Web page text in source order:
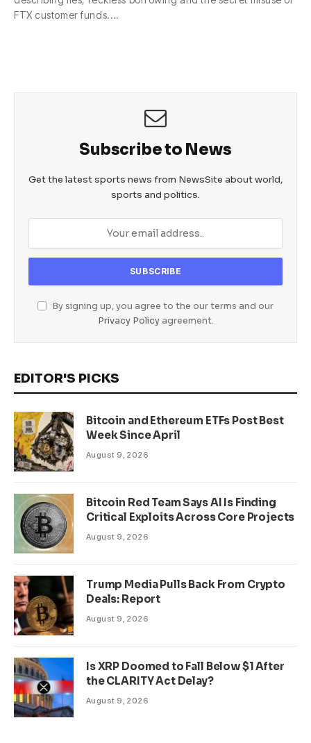
FTX customer funds.…
Subscribe to News
Get the latest sports news from NewsSite about world,
sports and politics.
By signing up, you agree to the our terms and our
Privacy Policyagreement.
EDITOR'S PICKS
Bitcoin and Ethereum ETFs Post Best
Week Since April
August 9, 2026
Bitcoin Red Team Says AI Is Finding
Critical Exploits Across Core Projects
August 9, 2026
Trump Media Pulls Back From Crypto
Deals: Report
August 9, 2026
Is XRP Doomed to Fall Below $1 After
the CLARITY Act Delay?
August 9, 2026